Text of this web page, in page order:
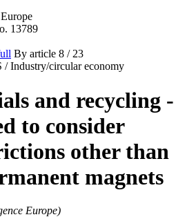
13789
By article 8 / 23
/ Industry/circular economy
and recycling -
to consider
other than
magnets
Europe)